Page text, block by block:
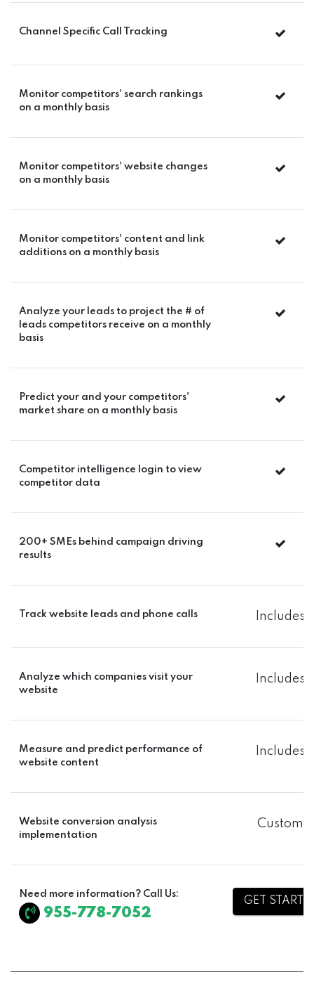
Channel Specific Call Tracking
Monitor competitors' search rankings
on a monthly basis
Monitor competitors' website changes
on a monthly basis
Monitor competitors' content and link
additions on a monthly basis
Analyze your leads to project the # of
leads competitors receive on a monthly
basis
Predict your and your competitors'
market share on a monthly basis
Competitor intelligence login to view
competitor data
200+ SMEs behind campaign driving
results
Track website leads and phone calls Includes
Analyze which companies visit your
website
Includes
Measure and predict performance of
website content
Includes
Website conversion analysis
implementation
Custom
Need more information? Call Us:
955-778-7052
GET